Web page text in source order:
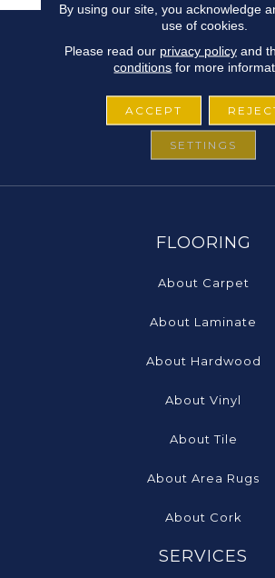
FLOORING
About Carpet
About Laminate
About Hardwood
About Vinyl
About Tile
About Area Rugs
About Cork
SERVICES
By using our site, you acknowledge
use of cookies.
Please read our privacy policyand
conditions for more
ACCEPT
SETTINGS